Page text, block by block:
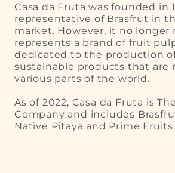
Casa da Fruta was founded in
representative of Brasfrut in
market. However, it no longer
represents a brand of fruit
dedicated to the production
sustainable products that are
various parts of the world.
As of 2022, Casa da Fruta is
Company and includes
Native Pitaya and Prime Fruits.